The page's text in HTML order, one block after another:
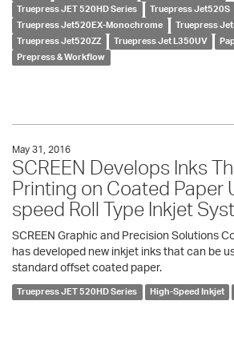
Truepress JET 520HD Series
Truepress Jet520S
Truepress Jet520EX-Monochrome
Truepress
Truepress Jet520ZZ
Truepress Jet L350UV
Prepress & Workflow
May 31, 2016
SCREEN Develops Inks
Printing on Coated Paper
speed Roll Type Inkjet
SCREEN Graphic and Precision Solutions
has developed new inkjet inks that can be
standard offset coated paper.
Truepress JET 520HD Series High-Speed Inkjet